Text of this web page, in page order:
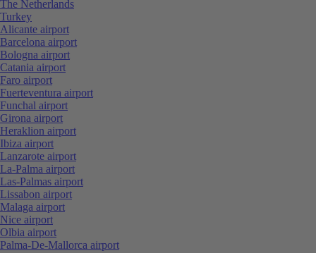
The Netherlands
Turkey
Alicante airport
Barcelona airport
Bologna airport
Catania airport
Faro airport
Fuerteventura airport
Funchal airport
Girona airport
Heraklion airport
Ibiza airport
Lanzarote airport
La-Palma airport
Las-Palmas airport
Lissabon airport
Malaga airport
Nice airport
Olbia airport
Palma-De-Mallorca airport